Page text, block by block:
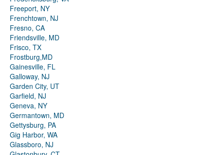
Freeport, NY
Frenchtown, NJ
Fresno, CA
Friendsville, MD
Frisco, TX
Frostburg,MD
Gainesville, FL
Galloway, NJ
Garden City, UT
Garfield, NJ
Geneva, NY
Germantown, MD
Gettysburg, PA
Gig Harbor, WA
Glassboro, NJ